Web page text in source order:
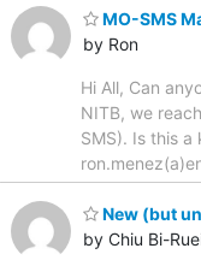
MO-SMS
by Ron
Hi All, Can
NITB, we
SMS). Is this a
New (but
by Chiu Bi-